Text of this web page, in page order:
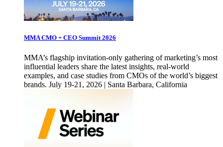
MMA CMO + CEO Summit 2026
MMA’s flagship invitation-only gathering of marketing’s most
influential leaders share the latest insights, real-world
examples, and case studies from CMOs of the world’s biggest
brands. July 19-21, 2026 | Santa Barbara, California